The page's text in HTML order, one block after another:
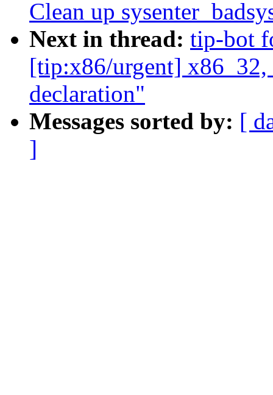
Clean up
Next in thread: tip-bot
[tip:x86/urgent] x86_32,
declaration"
Messages sorted by: [
]